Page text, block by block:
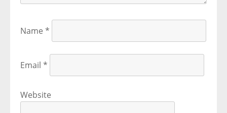
Name *
Email *
Website